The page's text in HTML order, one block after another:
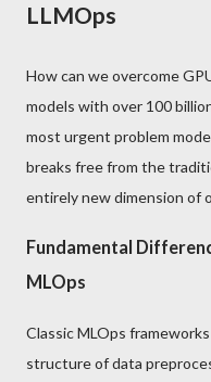
LLMOps
How can we overcome
models with over 100
most urgent problem
breaks free from the
entirely new dimension of
Fundamental
MLOps
Classic MLOps
structure of data